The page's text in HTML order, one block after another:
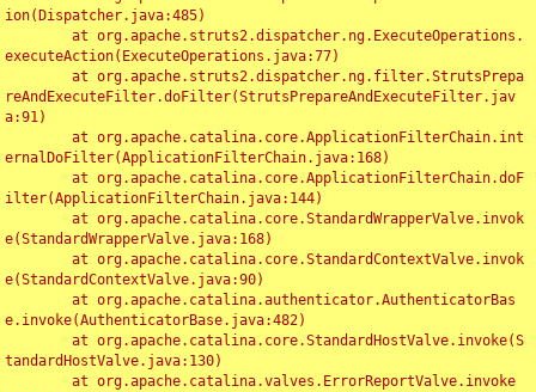
ion(Dispatcher.java:485)
executeAction(ExecuteOperations.java:77)
reAndExecuteFilter.doFilter(StrutsPrepareAndExecuteFilter.jav
a:91)
ernalDoFilter(ApplicationFilterChain.java:168)
ilter(ApplicationFilterChain.java:144)
e(StandardWrapperValve.java:168)
e(StandardContextValve.java:90)
e.invoke(AuthenticatorBase.java:482)
tandardHostValve.java:130)